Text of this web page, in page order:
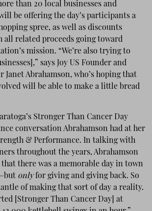
than 20 local businesses and
be offering the day’s participants a
spree, as well as discounts
all related proceeds going toward
mission. “We’re also trying to
says Joy US Founder and
Janet Abrahamson, who’s hoping that
will be able to make a little bread
Stronger Than Cancer Day
conversation Abrahamson had at her
& Performance. In talking with
throughout the years, Abrahamson
there was a memorable day in town
onlyfor giving and giving back. So
of making that sort of day a reality.
[Stronger Than Cancer Day] at